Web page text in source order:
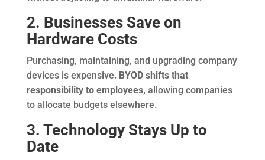
2. Businesses Save on
Hardware Costs
Purchasing, maintaining, and upgrading company
devices is expensive. BYOD shifts that
responsibility to employees, allowing companies
to allocate budgets elsewhere.
3. Technology Stays Up to
Date